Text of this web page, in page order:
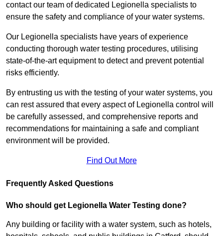
contact our team of dedicated Legionella specialists to
ensure the safety and compliance of your water systems.
Our Legionella specialists have years of experience
conducting thorough water testing procedures, utilising
state-of-the-art equipment to detect and prevent potential
risks efficiently.
By entrusting us with the testing of your water systems, you
can rest assured that every aspect of Legionella control will
be carefully assessed, and comprehensive reports and
recommendations for maintaining a safe and compliant
environment will be provided.
Find Out More
Frequently Asked Questions
Who should get Legionella Water Testing done?
Any building or facility with a water system, such as hotels,